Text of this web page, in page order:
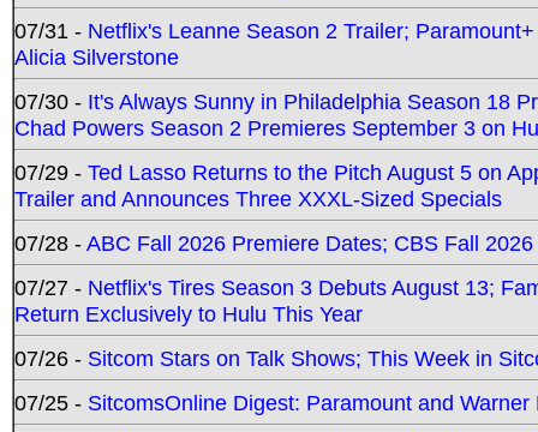
07/31 - Netflix's Leanne Season 2 Trailer;
Alicia Silverstone
07/30 - It's Always Sunny in Philadelphia Season 18
Chad Powers Season 2 Premieres September 3 on
07/29 - Ted Lasso Returns to the Pitch August 5 on
Trailer and Announces Three XXXL-Sized Specials
07/28 -ABC Fall 2026 Premiere Dates; CBS Fall
07/27 - Netflix's Tires Season 3 Debuts August 13;
Return Exclusively to Hulu This Year
07/26 - Sitcom Stars on Talk Shows; This Week in
07/25 - SitcomsOnline Digest: Paramount and